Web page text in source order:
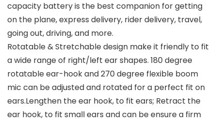
capacity battery is the best companion for getting
on the plane, express delivery, rider delivery, travel,
going out, driving, and more.
Rotatable & Stretchable design make it friendly to fit
a wide range of right/left ear shapes. 180 degree
rotatable ear-hook and 270 degree flexible boom
mic can be adjusted and rotated for a perfect fit on
ears.Lengthen the ear hook, to fit ears; Retract the
ear hook, to fit small ears and can be ensure a firm